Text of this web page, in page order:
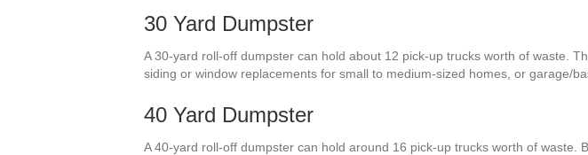
30 Yard Dumpster
A 30-yard roll-off dumpster can hold about 12 pick-up trucks worth of waste.
siding or window replacements for small to medium-sized homes, or garage/
40 Yard Dumpster
A 40-yard roll-off dumpster can hold around 16 pick-up trucks worth of